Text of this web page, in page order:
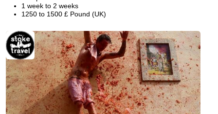
1 week to 2 weeks
1250 to 1500 £ Pound (UK)